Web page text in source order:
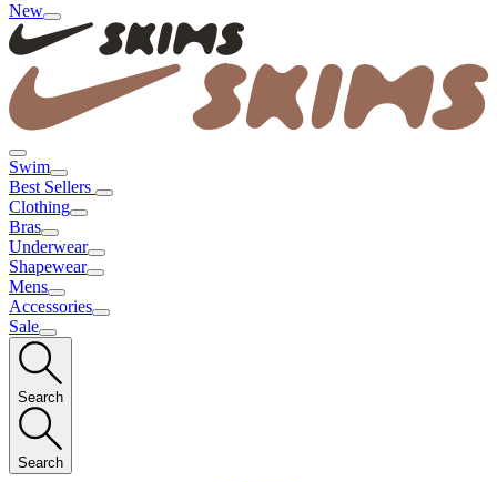
New
Swim
Best Sellers
Clothing
Bras
Underwear
Shapewear
Mens
Accessories
Sale
Search
Search